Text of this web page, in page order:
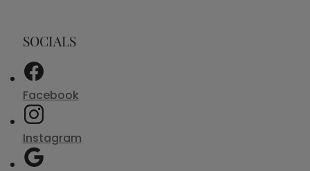
SOCIALS
Facebook
Instagram